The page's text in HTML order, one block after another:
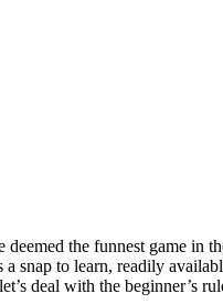
the funnest game in
a snap to learn, readily
deal with the beginner’s